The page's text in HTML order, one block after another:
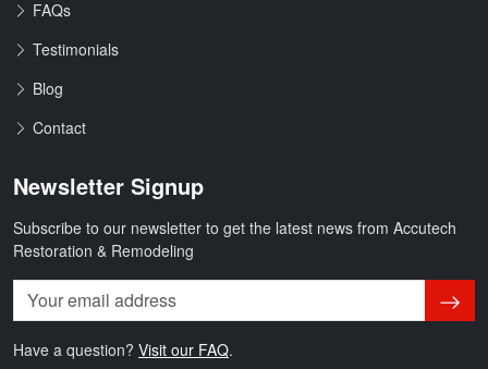
FAQs
Testimonials
Blog
Contact
Newsletter Signup
Subscribe to our newsletter to get the latest news from Accutech
Restoration & Remodeling
Have a question? Visit our FAQ.